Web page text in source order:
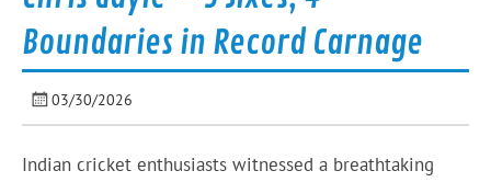
Boundaries in Record Carnage
03/30/2026
Indian cricket enthusiasts witnessed a breathtaking